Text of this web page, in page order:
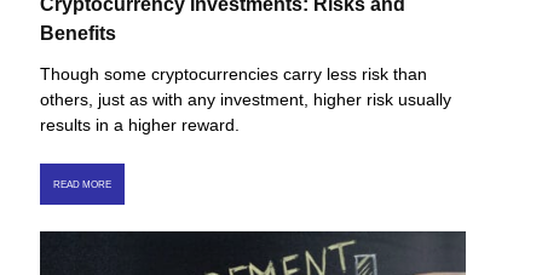
Benefits
Though some cryptocurrencies carry less risk than
others, just as with any investment, higher risk usually
results in a higher reward.
READ MORE